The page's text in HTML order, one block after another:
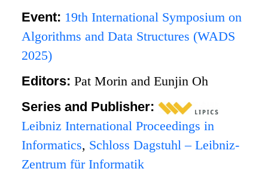
Event: 19th International Symposium on
Algorithms and Data Structures (WADS
2025)
Editors:Pat Morin and Eunjin Oh
Series and Publisher:
Leibniz International Proceedings in
Informatics, Schloss Dagstuhl – Leibniz-
Zentrum für Informatik